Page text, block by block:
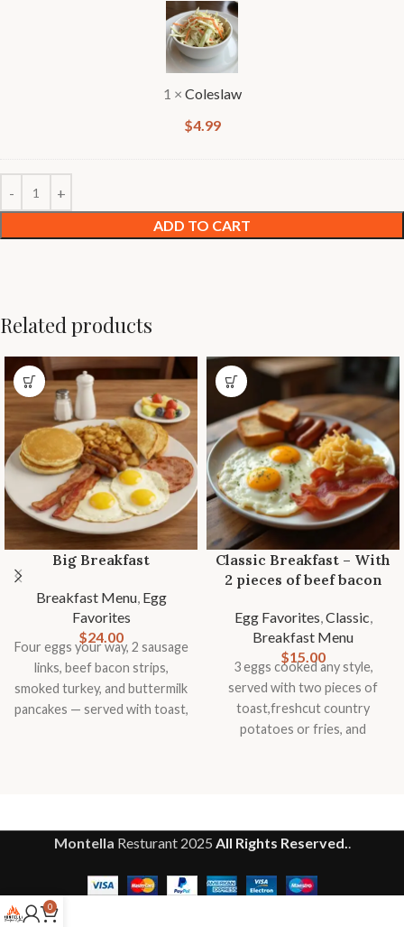
1 × Coleslaw
$4.99
ADD TO CART
Related products
Big Breakfast
Breakfast Menu, Egg
Favorites
$24.00
Four eggs your way, 2 sausage
links, beef bacon strips,
smoked turkey, and buttermilk
pancakes — served with toast,
Classic Breakfast – With
2 pieces of beef bacon
Egg Favorites,Classic,
Breakfast Menu
$15.00
3 eggs cooked any style,
served with two pieces of
toast,freshcut country
potatoes or fries, and
Montella Resturant2025 All Rights Reserved..
0